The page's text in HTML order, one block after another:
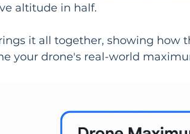
altitude in half.
it all together, showing how
your drone's real-world